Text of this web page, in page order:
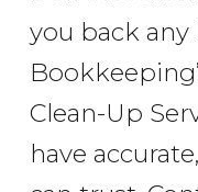
you back
Clean-Up
have